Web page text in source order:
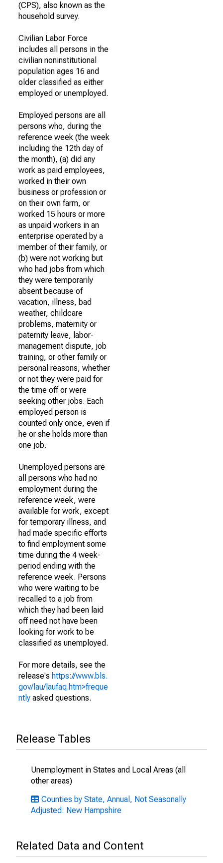
(CPS), also known as the
household survey.
Civilian Labor Force
includes all persons in the
civilian noninstitutional
population ages 16 and
older classified as either
employed or unemployed.
Employed persons are all
persons who, during the
reference week (the week
including the 12th day of
the month), (a) did any
work as paid employees,
worked in their own
business or profession or
on their own farm, or
worked 15 hours or more
as unpaid workers in an
enterprise operated by a
member of their family, or
(b) were not working but
who had jobs from which
they were temporarily
absent because of
vacation, illness, bad
weather, childcare
problems, maternity or
paternity leave, labor-
management dispute, job
training, or other family or
personal reasons, whether
or not they were paid for
the time off or were
seeking other jobs. Each
employed person is
counted only once, even if
he or she holds more than
one job.
Unemployed persons are
all persons who had no
employment during the
reference week, were
available for work, except
for temporary illness, and
had made specific efforts
to find employment some
time during the 4 week-
period ending with the
reference week. Persons
who were waiting to be
recalled to a job from
which they had been laid
off need not have been
looking for work to be
classified as unemployed.
For more details, see the
release's https://www.bls.
gov/lau/laufaq.htm>freque
ntly asked questions.
Release Tables
Unemployment in States and Local Areas (all
other areas)
Counties by State, Annual, Not Seasonally
Adjusted: New Hampshire
Related Data and Content